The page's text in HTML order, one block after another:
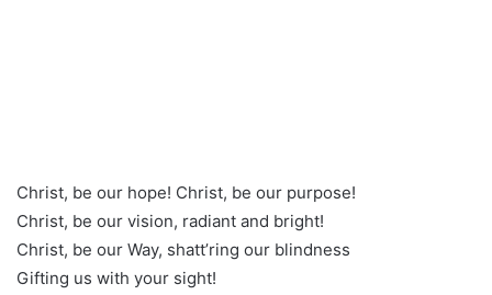
Christ, be our hope! Christ, be our purpose!
Christ, be our vision, radiant and bright!
Christ, be our Way, shatt’ring our blindness
Gifting us with your sight!